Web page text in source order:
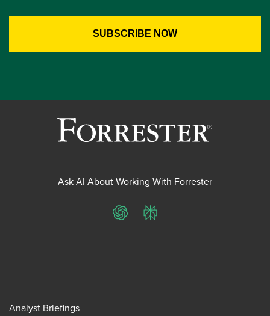
Ask AI About Working With Forrester
ChatGPTPerplexity
Analyst Briefings